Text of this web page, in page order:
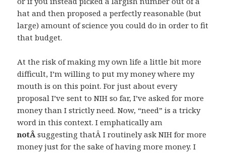
hat and then proposed a perfectly reasonable (but
large) amount of science you could do in order to fit
that budget.
At the risk of making my own life a little bit more
difficult, I’m willing to put my money where my
mouth is on this point. For just about every
proposal I’ve sent to NIH so far, I’ve asked for more
money than I strictly need. Now, “need” is a tricky
word in this context. I emphatically am
notÂsuggesting thatÂ I routinely ask NIH for more
money just for the sake of having more money. I